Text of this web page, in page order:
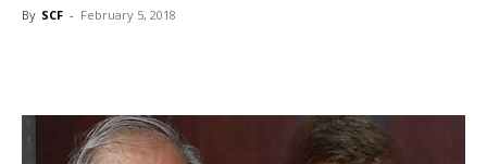
By SCF - February 5, 2018